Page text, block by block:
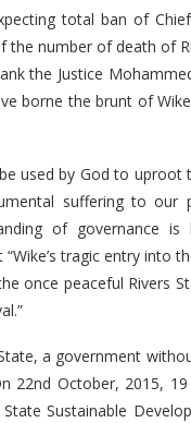
total ban of
number of death of
the Justice
borne the brunt of
used by God to
suffering to our
of governance
tragic entry into
once peaceful Rivers
a government
22nd October, 2015,
Sustainable